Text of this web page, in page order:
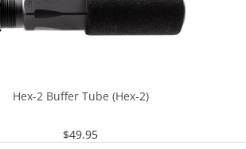
Hex-2 Buffer Tube (Hex-2)
$49.95